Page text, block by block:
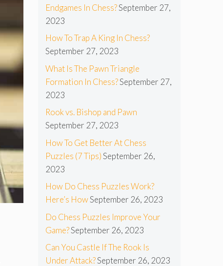
Endgames In Chess?September 27,
2023
How To Trap A King In Chess?
September 27, 2023
What Is The Pawn Triangle
Formation In Chess?September 27,
2023
Rook vs. Bishop and Pawn
September 27, 2023
How To Get Better At Chess
Puzzles (7 Tips)September 26,
2023
How Do Chess Puzzles Work?
Here’s HowSeptember 26, 2023
Do Chess Puzzles Improve Your
Game?September 26, 2023
Can You Castle If The Rook Is
Under Attack?September 26, 2023